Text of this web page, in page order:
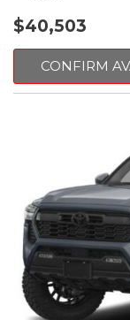
$40,503
CONFIRM